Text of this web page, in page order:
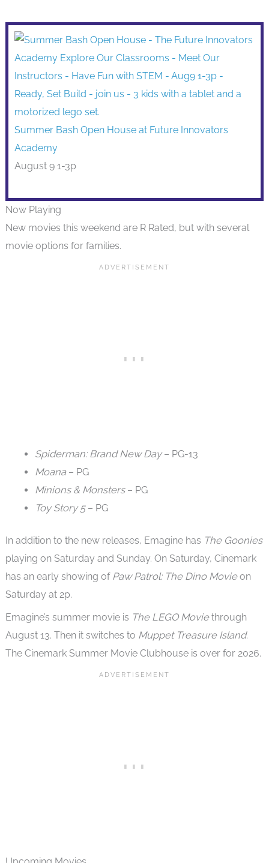
Summer Bash Open House at Future Innovators
Academy
August 9 1-3p
Now Playing
New movies this weekend are R Rated, but with several
movie options for families.
Spiderman: Brand New Day– PG-13
Moana– PG
Minions & Monsters– PG
Toy Story 5– PG
In addition to the new releases, Emagine has The Goonies
playing on Saturday and Sunday. On Saturday, Cinemark
has an early showing of Paw Patrol: The Dino Movieon
Saturday at 2p.
Emagine’s summer movie is The LEGO Moviethrough
August 13. Then it switches to Muppet Treasure Island.
The Cinemark Summer Movie Clubhouse is over for 2026.